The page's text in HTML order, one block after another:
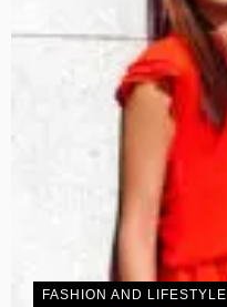
FASHION AND LIFESTYLE